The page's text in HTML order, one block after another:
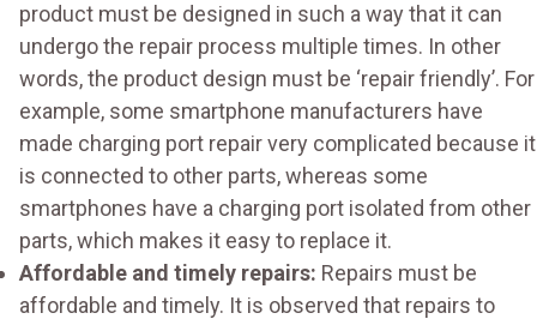
product must be designed in such a way that it can
undergo the repair process multiple times. In other
words, the product design must be ‘repair friendly’. For
example, some smartphone manufacturers have
made charging port repair very complicated because it
is connected to other parts, whereas some
smartphones have a charging port isolated from other
parts, which makes it easy to replace it.
Affordable and timely repairs: Repairs must be
affordable and timely. It is observed that repairs to